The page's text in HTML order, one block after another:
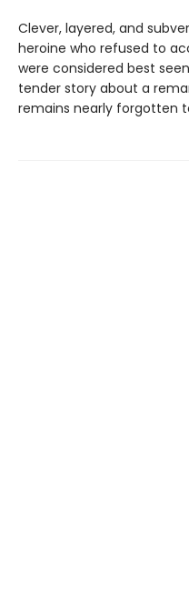
Clever, layered, and
heroine who refused to
were considered best
tender story about a
remains nearly forgotten